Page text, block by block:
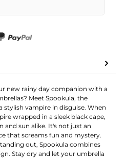
new rainy day companion with a
Meet Spookula, the
vampire in disguise. When
wrapped in a sleek black cape,
sun alike. It's not just an
that screams fun and mystery.
out, Spookula combines
Stay dry and let your umbrella